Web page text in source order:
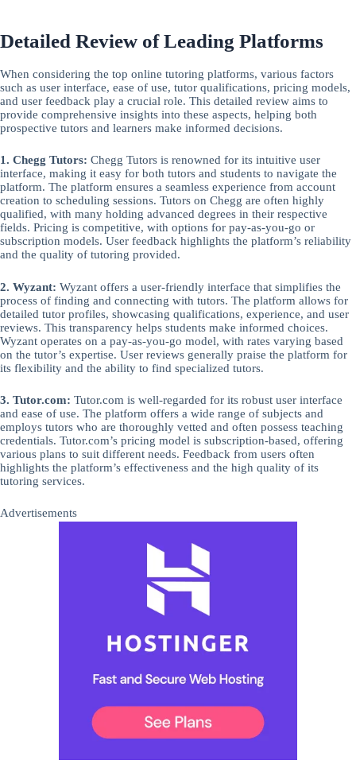
Detailed Review of Leading Platforms
When considering the top online tutoring platforms, various factors
such as user interface, ease of use, tutor qualifications, pricing models,
and user feedback play a crucial role. This detailed review aims to
provide comprehensive insights into these aspects, helping both
prospective tutors and learners make informed decisions.
1. Chegg Tutors: Chegg Tutors is renowned for its intuitive user
interface, making it easy for both tutors and students to navigate the
platform. The platform ensures a seamless experience from account
creation to scheduling sessions. Tutors on Chegg are often highly
qualified, with many holding advanced degrees in their respective
fields. Pricing is competitive, with options for pay-as-you-go or
subscription models. User feedback highlights the platform’s reliability
and the quality of tutoring provided.
2. Wyzant: Wyzant offers a user-friendly interface that simplifies the
process of finding and connecting with tutors. The platform allows for
detailed tutor profiles, showcasing qualifications, experience, and user
reviews. This transparency helps students make informed choices.
Wyzant operates on a pay-as-you-go model, with rates varying based
on the tutor’s expertise. User reviews generally praise the platform for
its flexibility and the ability to find specialized tutors.
3. Tutor.com: Tutor.com is well-regarded for its robust user interface
and ease of use. The platform offers a wide range of subjects and
employs tutors who are thoroughly vetted and often possess teaching
credentials. Tutor.com’s pricing model is subscription-based, offering
various plans to suit different needs. Feedback from users often
highlights the platform’s effectiveness and the high quality of its
tutoring services.
Advertisements